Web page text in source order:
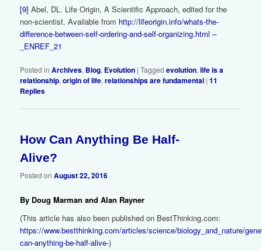
[9] Abel, DL. Life Origin, A Scientific Approach, edited for the
non-scientist. Available from http://lifeorigin.info/whats-the-
difference-between-self-ordering-and-self-organizing.html –
_ENREF_21
Posted in Archives, Blog, Evolution |Tagged evolution,life is a
relationship,origin of life,relationships are fundamental |11
Replies
How Can Anything Be Half-
Alive?
Posted onAugust 22, 2016
By Doug Marman and Alan Rayner
(This article has also been published on BestThinking.com:
https://www.bestthinking.com/articles/science/biology_and_nature/
can-anything-be-half-alive-)